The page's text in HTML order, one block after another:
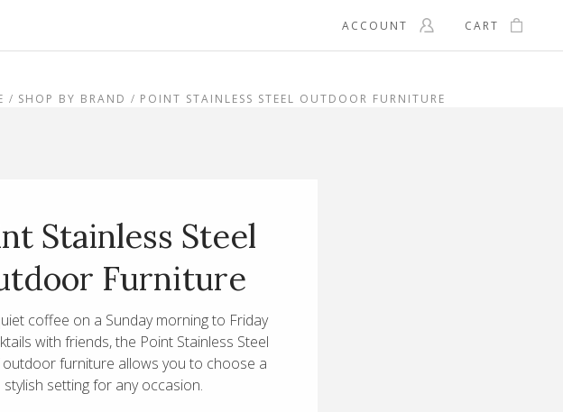
ACCOUNT CART
SHOP BY BRAND POINT STAINLESS STEEL OUTDOOR FURNITURE
Stainless Steel
Furniture
coffee on a Sunday morning to Friday
with friends, the Point Stainless Steel
furniture allows you to choose a
stylish setting for any occasion.